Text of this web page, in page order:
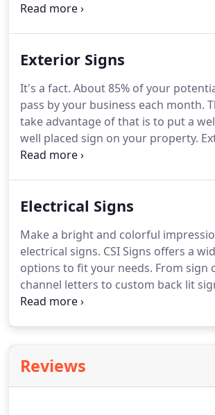
popular applications for our custom
more can be combined to create a
interior application.
Exterior Signs
It's a fact. About 85% of your
pass by your business each month.
take advantage of that is to put a
well placed sign on your property.
are made to last.
will have those potential customers
materials, shapes and sizes.Our
outdoor sign materials include
Dura-Wood, Aluminum, Dibond, and
Electrical Signs
Make a bright and colorful
electrical signs. CSI Signs offers a
options to fit your needs. From sign
channel letters to custom back lit
digital LED displays, we have
advertising and informational
in any setting and any lighting.We
Reviews